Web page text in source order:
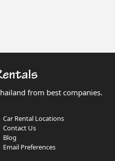
from best companies.
Car Rental Locations
Contact Us
Blog
Email Preferences